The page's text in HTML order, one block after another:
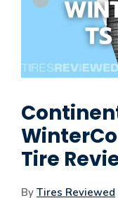
Tire
By Tires Reviewed